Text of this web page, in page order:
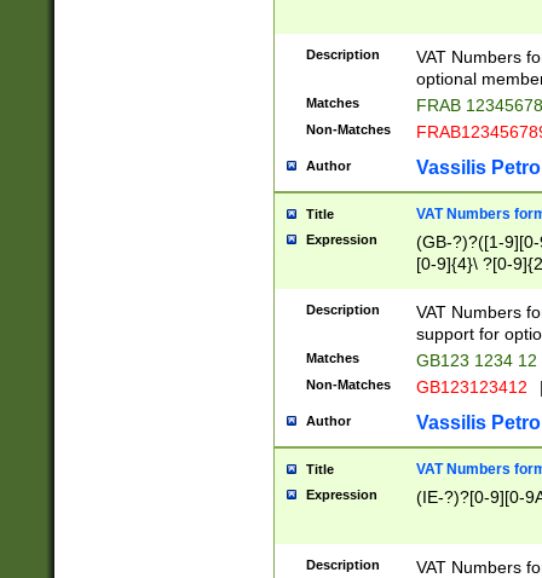
Description
VAT Numbers
optional
Matches FRAB
Non-Matches
Author Vassilis
Title VAT Numbers
Expression
(GB-?)?([1-
[0-9]{4}\ ?[0-
Description
VAT Numbers
support for
Matches GB123 1234 12
Non-Matches GB123123412
Author Vassilis
Title VAT Numbers
Expression (IE-?)?[0-9][0-
Description
VAT Numbers